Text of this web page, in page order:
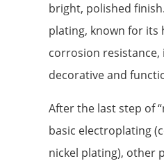
bright, polished
plating, known for its
corrosion
decorative and
After the last step of
basic electroplating
nickel plating), other